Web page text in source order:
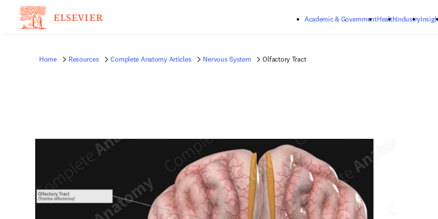
Academic & GovernmentHealthIndustry
Home Resources Complete Anatomy Articles Nervous System Olfactory Tract